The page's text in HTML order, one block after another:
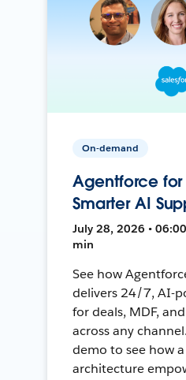
On-demand
Agentforce for
Smarter AI
July 28, 2026 •
min
See how
delivers 24/7, AI-
for deals, MDF,
across any
demo to see how
architecture